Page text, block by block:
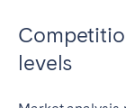
levels
Español